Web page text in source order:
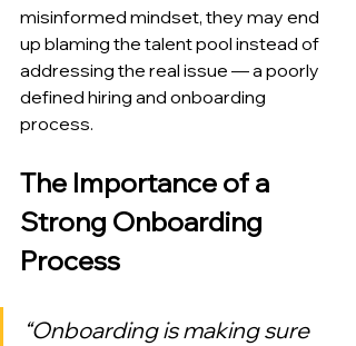
misinformed mindset, they may end
up blaming the talent pool instead of
addressing the real issue — a poorly
defined hiring and onboarding
process.
The Importance of a
Strong Onboarding
Process
“Onboarding is making sure